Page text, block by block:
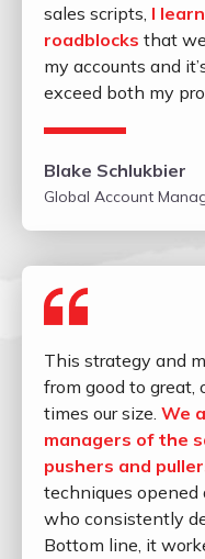
sales scripts, I
roadblocks that
my accounts and
exceed both my
Blake Schlukbier
Global Account
This strategy and
from good to great,
times our size. We
managers of the
pushers and
techniques opened
who consistently
Bottom line, it